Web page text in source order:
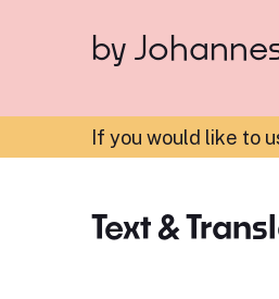
by
If you would like to
Text &